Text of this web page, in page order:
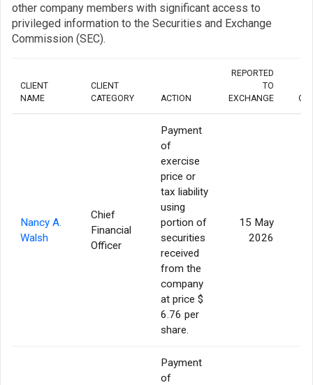
other company members with significant access to
privileged information to the Securities and Exchange
Commission (SEC).
CLIENT
NAME
CLIENT
CATEGORY
ACTION
REPORTED
TO
EXCHANGE
Nancy A.
Walsh
Chief
Financial
Officer
Payment
of
exercise
price or
tax liability
using
portion of
securities
received
from the
company
at price $
6.76 per
share.
15 May
2026
Payment
of